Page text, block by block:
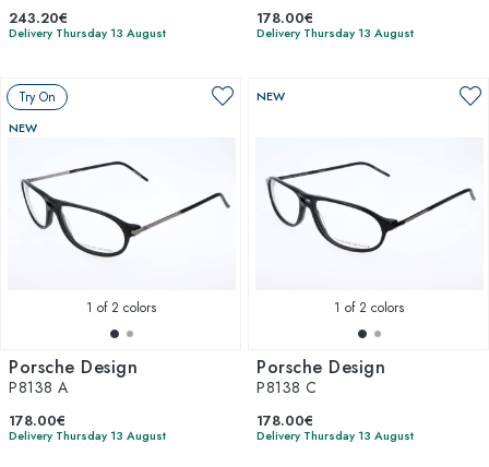
243.20€
Delivery Thursday 13 August
178.00€
Delivery Thursday 13 August
Try On
NEW
1 of 2 colors
Porsche Design
P8138 A
178.00€
Delivery Thursday 13 August
NEW
1 of 2 colors
Porsche Design
P8138 C
178.00€
Delivery Thursday 13 August